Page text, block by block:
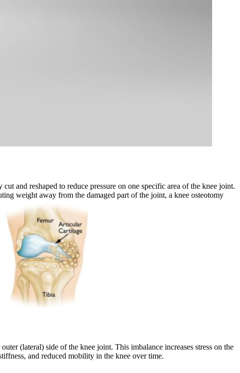
and reshaped to reduce pressure on one specific area of the knee joint.
weight away from the damaged part of the joint, a knee osteotomy
(lateral) side of the knee joint. This imbalance increases stress on the
and reduced mobility in the knee over time.